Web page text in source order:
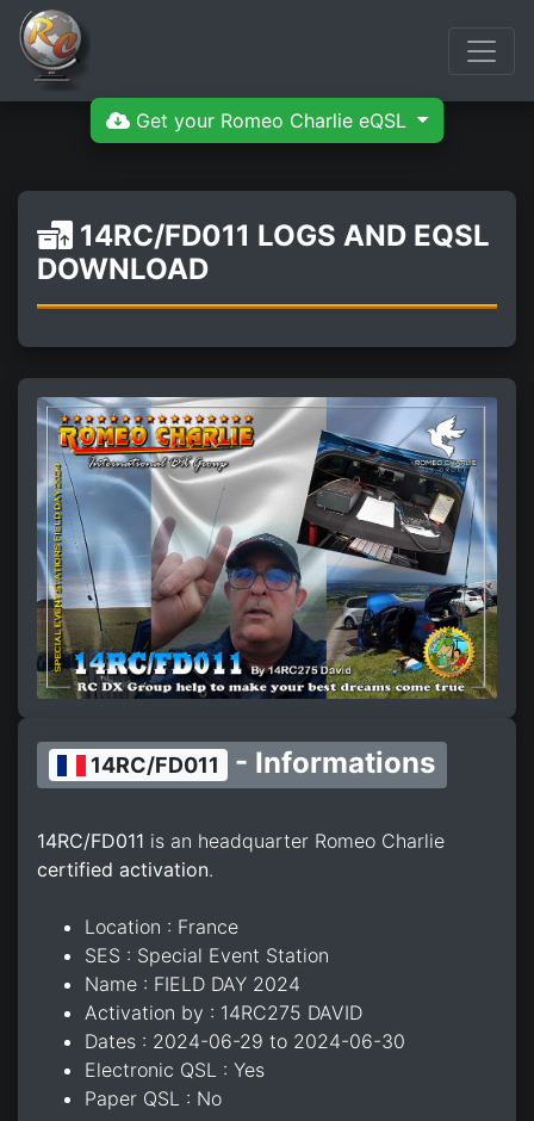
Get your Romeo Charlie eQSL
14RC/FD011 LOGS AND EQSL
DOWNLOAD
14RC/FD011 - Informations
14RC/FD011 is an headquarter Romeo Charlie
certified activation.
Location : France
SES : Special Event Station
Name : FIELD DAY 2024
Activation by : 14RC275 DAVID
Dates : 2024-06-29 to 2024-06-30
Electronic QSL : Yes
Paper QSL : No